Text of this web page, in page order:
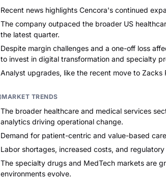
Recent news highlights Cencora's continued
The company outpaced the broader US
the latest quarter.
Despite margin challenges and a one-off loss
to invest in digital transformation and specialty
Analyst upgrades, like the recent move to
MARKET TRENDS
The broader healthcare and medical services
analytics driving operational change.
Demand for patient-centric and value-based
Labor shortages, increased costs, and
The specialty drugs and MedTech markets are
environments evolve.